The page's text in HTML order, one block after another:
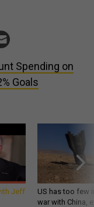
Spending on
Goals
Jeff
US has too few
war with China,